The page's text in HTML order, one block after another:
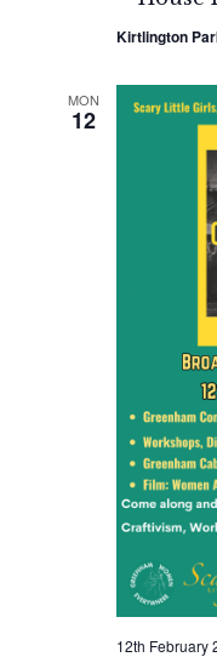
Kirtlington
MON
12
12th February